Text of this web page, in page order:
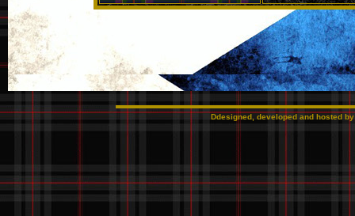
Ddesigned, developed and hosted